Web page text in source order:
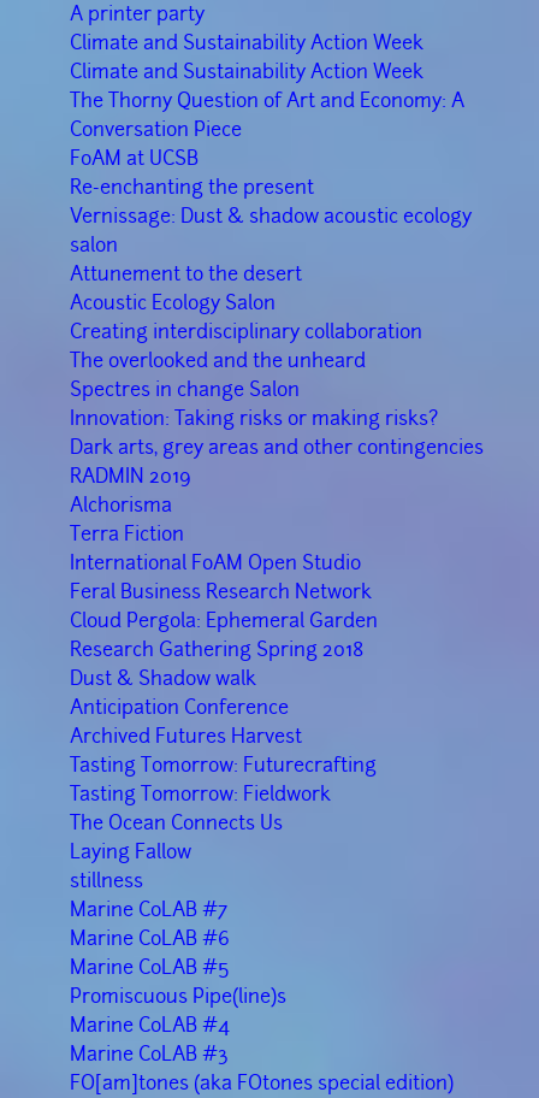
A printer party
Climate and Sustainability Action Week
Climate and Sustainability Action Week
The Thorny Question of Art and Economy: A
Conversation Piece
FoAM at UCSB
Re-enchanting the present
Vernissage: Dust & shadow acoustic ecology
salon
Attunement to the desert
Acoustic Ecology Salon
Creating interdisciplinary collaboration
The overlooked and the unheard
Spectres in change Salon
Innovation: Taking risks or making risks?
Dark arts, grey areas and other contingencies
RADMIN 2019
Alchorisma
Terra Fiction
International FoAM Open Studio
Feral Business Research Network
Cloud Pergola: Ephemeral Garden
Research Gathering Spring 2018
Dust & Shadow walk
Anticipation Conference
Archived Futures Harvest
Tasting Tomorrow: Futurecrafting
Tasting Tomorrow: Fieldwork
The Ocean Connects Us
Laying Fallow
stillness
Marine CoLAB #7
Marine CoLAB #6
Marine CoLAB #5
Promiscuous Pipe(line)s
Marine CoLAB #4
Marine CoLAB #3
FO[am]tones (aka FOtones special edition)